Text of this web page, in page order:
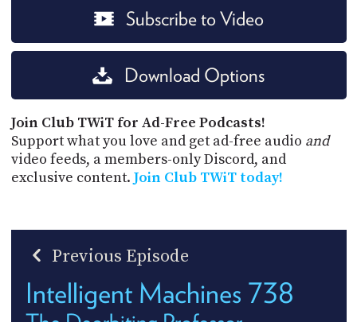
Subscribe to Video
Download Options
Join Club TWiT for Ad-Free Podcasts!
Support what you love and get ad-free audio and
video feeds, a members-only Discord, and
exclusive content. Join Club TWiT today!
Previous Episode
Intelligent Machines 738